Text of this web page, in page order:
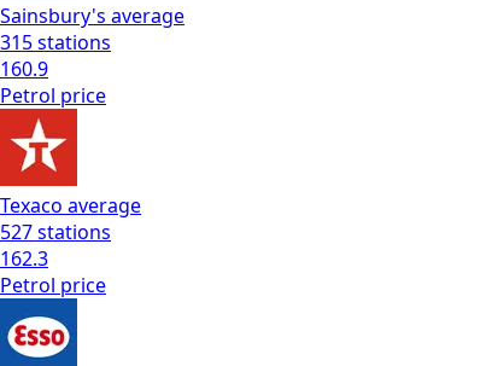
Sainsbury's average
315stations
160.9
Petrol price
Texaco average
527stations
162.3
Petrol price